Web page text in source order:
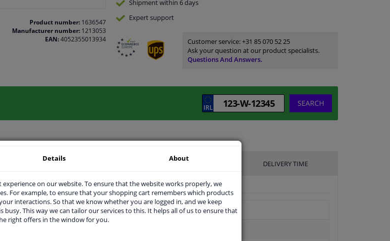
Product number:1636547
Manufacturer number:1213053
EAN:4052355013934
Shipment within 6 days
Expertsupport
Customer service:+31 85 070 52 25
Ask your question at our product specialists.
Questions And Answers.
SEARCH
ORIGINAL PART NUMBERS MANUFACTURER DELIVERY TIME
Ready
Details About
on our website. To ensure that the website works properly, we
For example, to ensure that your shopping cart remembers which products
interactions. So that we know whether you are logged in, and we keep
This way we can tailor our services to this. It helps all of us to ensure that
right offers in the window for you.